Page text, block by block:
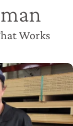
Works